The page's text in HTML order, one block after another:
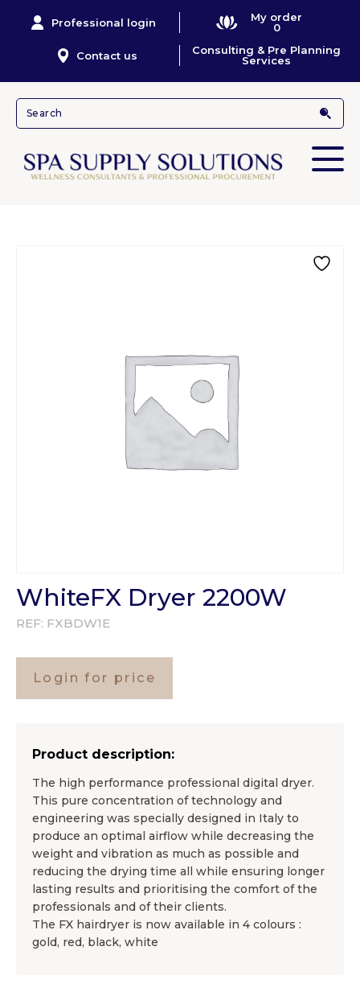
Professional login
My order
0
Contact us
Consulting & Pre Planning
Services
WhiteFX Dryer 2200W
REF: FXBDW1E
Login for price
Product description:
The high performance professional digital dryer.
This pure concentration of technology and
engineering was specially designed in Italy to
produce an optimal airflow while decreasing the
weight and vibration as much as possible and
reducing the drying time all while ensuring longer
lasting results and prioritising the comfort of the
professionals and of their clients.
The FX hairdryer is now available in 4 colours :
gold, red, black, white